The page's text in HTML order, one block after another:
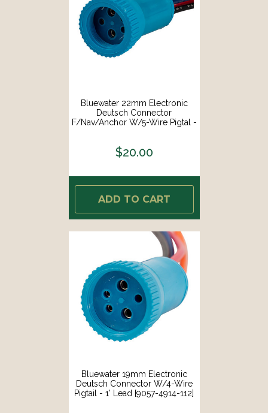
Bluewater 22mm Electronic
Deutsch Connector
F/Nav/Anchor W/5-Wire Pigtal -
$20.00
ADD TO CART
Bluewater 19mm Electronic
Deutsch Connector W/4-Wire
Pigtail - 1' Lead [9057-4914-112]